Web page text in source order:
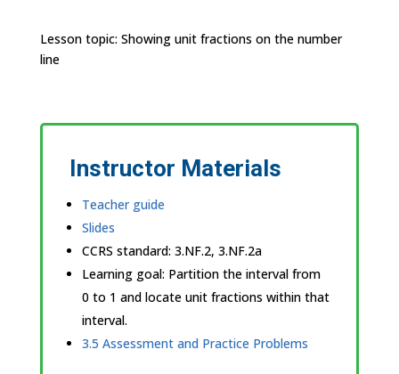
Lesson topic: Showing unit fractions on the number
line
Instructor Materials
Teacher guide
Slides
CCRS standard: 3.NF.2, 3.NF.2a
Learning goal: Partition the interval from
0 to 1 and locate unit fractions within that
interval.
3.5 Assessment and Practice Problems